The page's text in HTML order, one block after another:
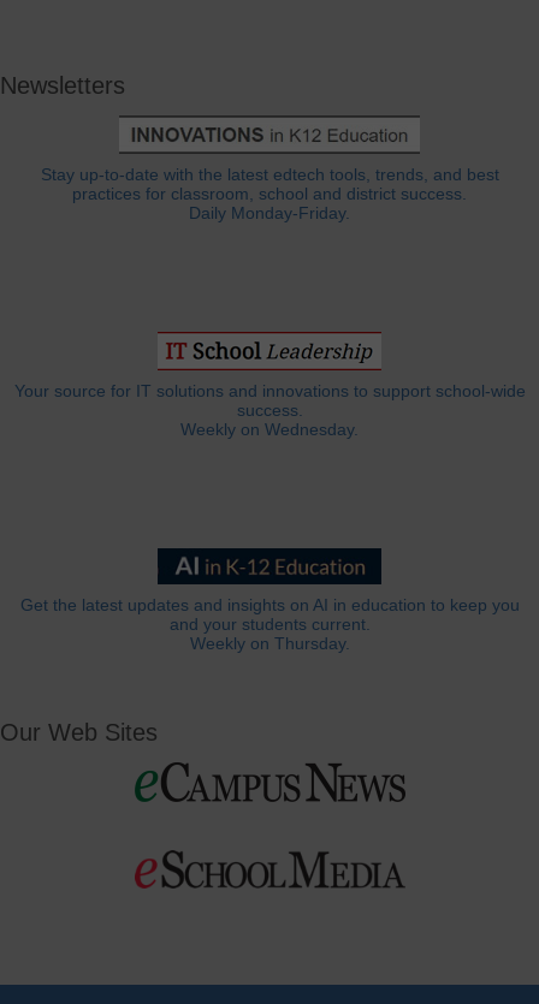
Newsletters
Stay up-to-date with the latest edtech tools, trends, and best
practices for classroom, school and district success.
Daily Monday-Friday.
Your source for IT solutions and innovations to support school-wide
success.
Weekly on Wednesday.
Get the latest updates and insights on AI in education to keep you
and your students current.
Weekly on Thursday.
Our Web Sites